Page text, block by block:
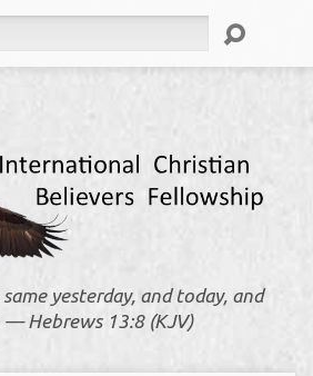
yesterday, and today, and
— Hebrews 13:8 (KJV)